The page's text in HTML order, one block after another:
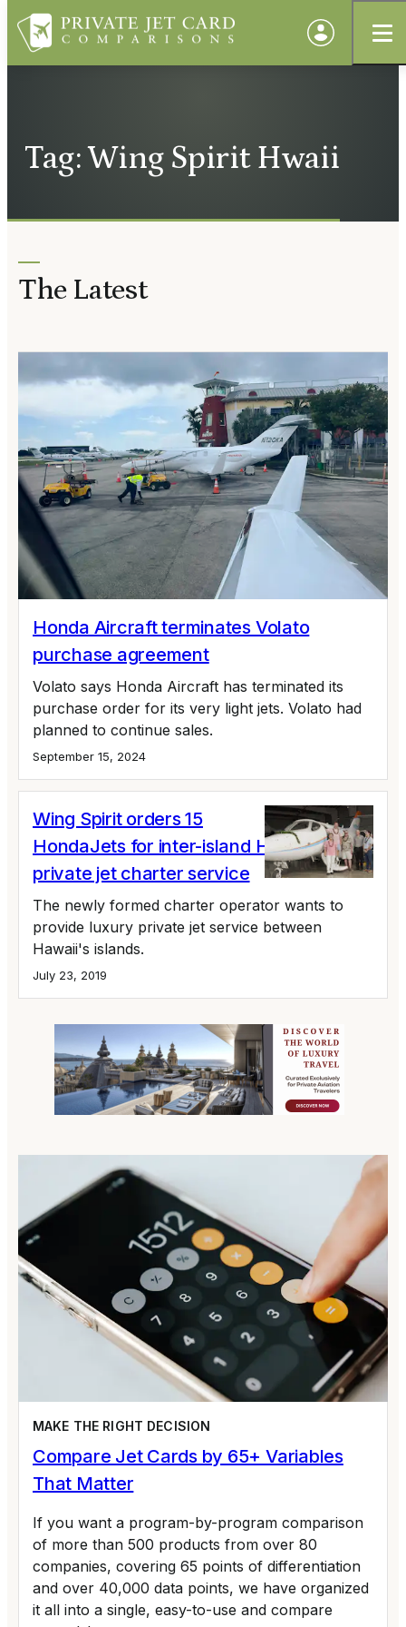
Tag: Wing Spirit Hwaii
The Latest
Honda Aircraft terminates Volato
purchase agreement
Volato says Honda Aircraft has terminated its
purchase order for its very light jets. Volato had
planned to continue sales.
September 15, 2024
Wing Spirit orders 15
HondaJets for inter-island Hawaii
private jet charter service
The newly formed charter operator wants to
provide luxury private jet service between
Hawaii's islands.
July 23, 2019
MAKE THE RIGHT DECISION
Compare Jet Cards by 65+ Variables
That Matter
If you want a program-by-program comparison
of more than 500 products from over 80
companies, covering 65 points of differentiation
and over 40,000 data points, we have organized
it all into a single, easy-to-use and compare